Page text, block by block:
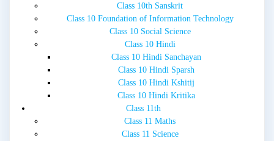
Class 10th Sanskrit
Class 10 Foundation of Information Technology
Class 10 Social Science
Class 10 Hindi
Class 10 Hindi Sanchayan
Class 10 Hindi Sparsh
Class 10 Hindi Kshitij
Class 10 Hindi Kritika
Class 11th
Class 11 Maths
Class 11 Science